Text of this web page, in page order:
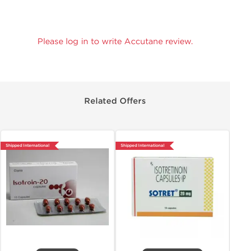
Please log in to write Accutane review.
Related Offers
Shipped International Shipped International